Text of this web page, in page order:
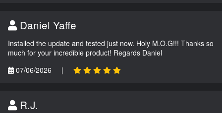
Daniel Yaffe
Installed the update and tested just now. Holy M.O.G!!! Thanks so
much for your incredible product! Regards Daniel
07/06/2026
|
R.J.